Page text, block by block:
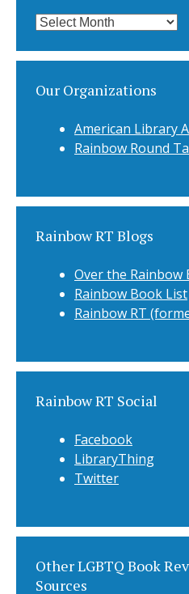
Reviews
Our Organizations
American Library
Rainbow Round
Rainbow RT Blogs
Over the Rainbow
Rainbow Book List
Rainbow RT
Rainbow RT Social
Facebook
LibraryThing
Twitter
Other LGBTQ Book
Sources